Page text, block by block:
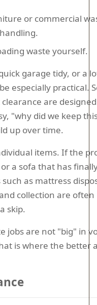
or commercial
waste yourself.
garage tidy, or a
especially practical.
are
"why did we keep
up over time.
items. If the
a sofa that has
as mattress
collection are
skip.
jobs are not "big" in
is where the better